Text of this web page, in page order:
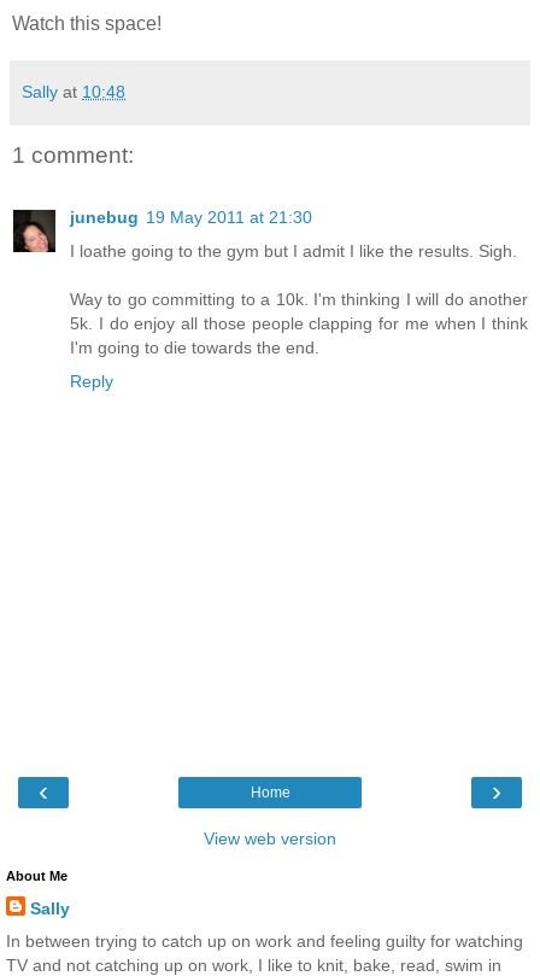
Watch this space!
Sally at 10:48
1 comment:
junebug 19 May 2011 at 21:30
I loathe going to the gym but I admit I like the results. Sigh.
Way to go committing to a 10k. I'm thinking I will do another
5k. I do enjoy all those people clapping for me when I think
I'm going to die towards the end.
Reply
‹ ›
Home
View web version
About Me
Sally
In between trying to catch up on work and feeling guilty for watching
TV and not catching up on work, I like to knit, bake, read, swim in